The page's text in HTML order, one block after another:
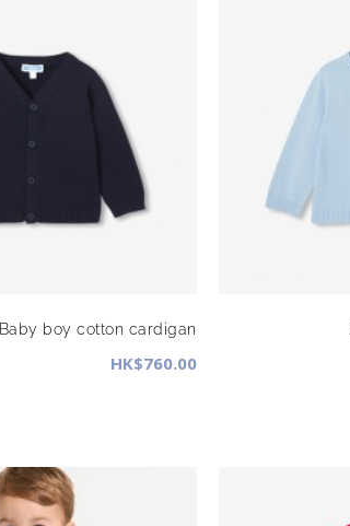
Baby boy cotton cardigan
HK$760.00